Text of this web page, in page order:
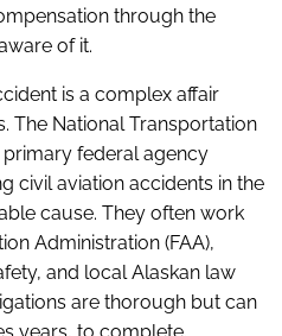
through the
of it.
is a complex affair
The National Transportation
primary federal agency
civil aviation accidents in the
cause. They often work
Administration (FAA),
and local Alaskan law
are thorough but can
years, to complete.